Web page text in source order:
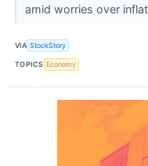
amid worries over
VIA StockStory
TOPICS Economy